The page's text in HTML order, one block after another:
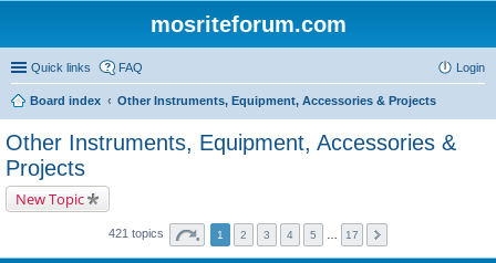
mosriteforum.com
Quick links FAQ Login
Board index Other Instruments, Equipment, Accessories & Projects
Other Instruments, Equipment, Accessories &
Projects
New Topic
421 topics 1 2 3 4 5 17